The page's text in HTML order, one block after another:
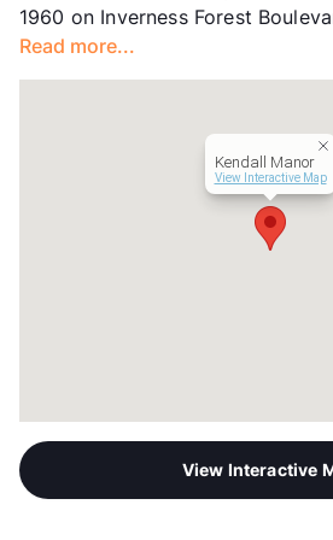
Units
Hours
Lease Terms
1960 on Inverness Forest
Read more...
Kendall Manor
View Interactive Map
View Interactive